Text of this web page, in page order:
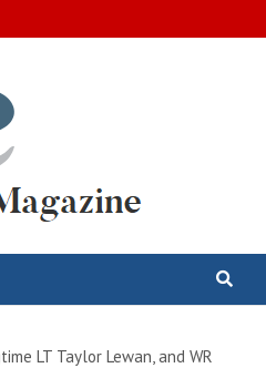
LT Taylor Lewan, and WR